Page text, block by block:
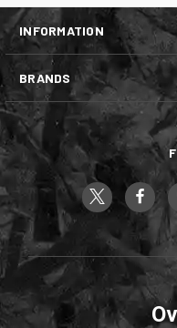
INFORMATION
BRANDS